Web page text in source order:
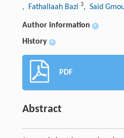
, Fathallaah Bazi 3, Said
Author information +
History +
PDF
Abstract